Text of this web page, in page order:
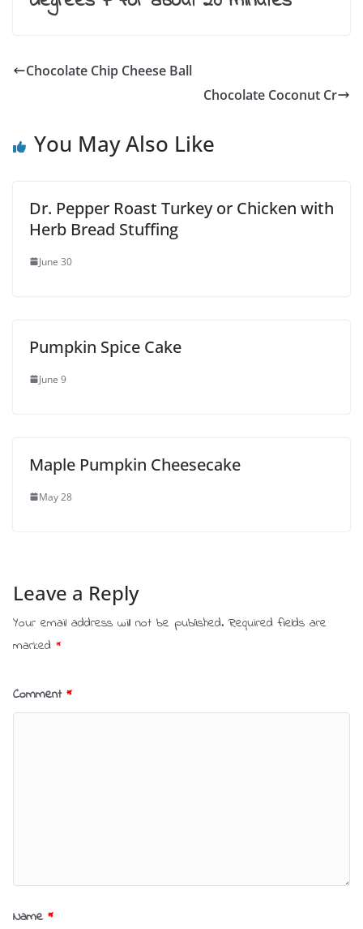
Chocolate Chip Cheese Ball
Chocolate Coconut Cr
You May Also Like
Dr. Pepper Roast Turkey or Chicken with
Herb Bread Stuffing
June 30
Pumpkin Spice Cake
June 9
Maple Pumpkin Cheesecake
May 28
Leave a Reply
Your email address will not be published. Required fields are
marked *
Comment *
Name *